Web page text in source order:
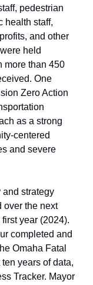
pedestrian
health staff,
and other
held
more than 450
One
Zero Action
as a strong
centered
and severe
strategy
over the next
year (2024).
completed and
Omaha Fatal
years of data,
Tracker. Mayor